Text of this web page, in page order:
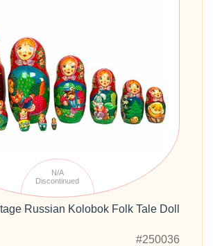
N/A
Discontinued
Russian Kolobok Folk Tale Doll
#250036